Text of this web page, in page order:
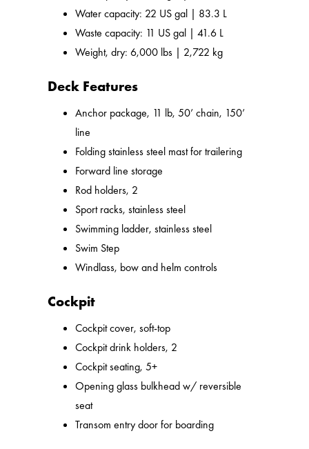
Water capacity: 22 US gal | 83.3 L
Waste capacity: 11 US gal | 41.6 L
Weight, dry: 6,000 lbs | 2,722 kg
Deck Features
Anchor package, 11 lb, 50’ chain, 150’
line
Folding stainless steel mast for trailering
Forward line storage
Rod holders, 2
Sport racks, stainless steel
Swimming ladder, stainless steel
Swim Step
Windlass, bow and helm controls
Cockpit
Cockpit cover, soft-top
Cockpit drink holders, 2
Cockpit seating, 5+
Opening glass bulkhead w/ reversible
seat
Transom entry door for boarding